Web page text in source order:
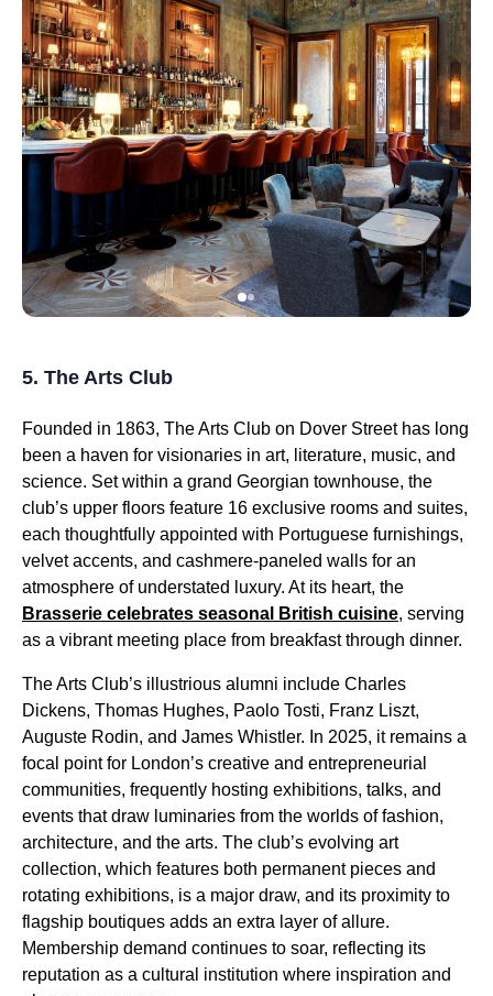
5. The Arts Club
Founded in 1863, The Arts Club on Dover Street has long
been a haven for visionaries in art, literature, music, and
science. Set within a grand Georgian townhouse, the
club’s upper floors feature 16 exclusive rooms and suites,
each thoughtfully appointed with Portuguese furnishings,
velvet accents, and cashmere-paneled walls for an
atmosphere of understated luxury. At its heart, the
Brasserie celebrates seasonal British cuisine, serving
as a vibrant meeting place from breakfast through dinner.
The Arts Club’s illustrious alumni include Charles
Dickens, Thomas Hughes, Paolo Tosti, Franz Liszt,
Auguste Rodin, and James Whistler. In 2025, it remains a
focal point for London’s creative and entrepreneurial
communities, frequently hosting exhibitions, talks, and
events that draw luminaries from the worlds of fashion,
architecture, and the arts. The club’s evolving art
collection, which features both permanent pieces and
rotating exhibitions, is a major draw, and its proximity to
flagship boutiques adds an extra layer of allure.
Membership demand continues to soar, reflecting its
reputation as a cultural institution where inspiration and